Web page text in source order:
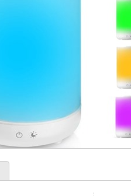
Re-login required on Woot! for benefits